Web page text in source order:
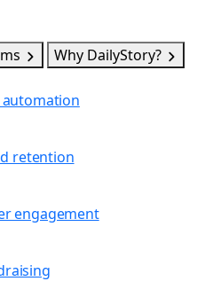
Why DailyStory?
retention
engagement